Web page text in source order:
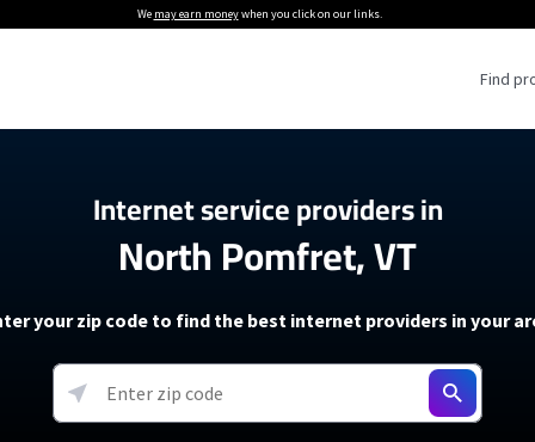
We may earn moneywhen you click on our links.
Find
Providers
Providers
soon)
5G Home Internet
T-Mobile 5G Home Internet
Verizon 5G Home Internet
AT&T Internet Air
Internet Providers
Internet Plans
About The Amazon Leo Beta
Under 30 Minutes
How to Get Wi-Fi For an RV
How to fix slow internet
Starlink Mini Review
resources →
Internet service providers in
North Pomfret, VT
your zip code to find the best internet providers in your